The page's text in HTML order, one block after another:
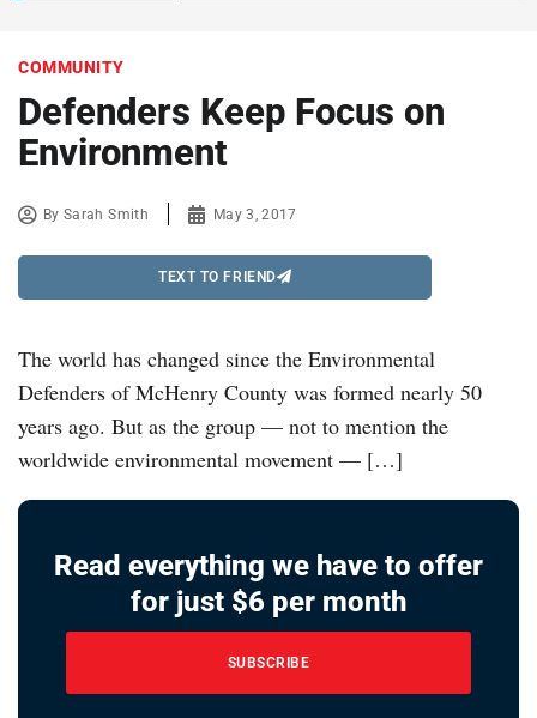
COMMUNITY
Defenders Keep Focus on
Environment
BySarah Smith May 3, 2017
TEXT TO FRIEND
The world has changed since the Environmental
Defenders of McHenry County was formed nearly 50
years ago. But as the group — not to mention the
worldwide environmental movement — […]
Read everything we have to offer
for just $6 per month
SUBSCRIBE